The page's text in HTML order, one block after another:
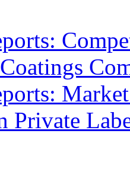
Private